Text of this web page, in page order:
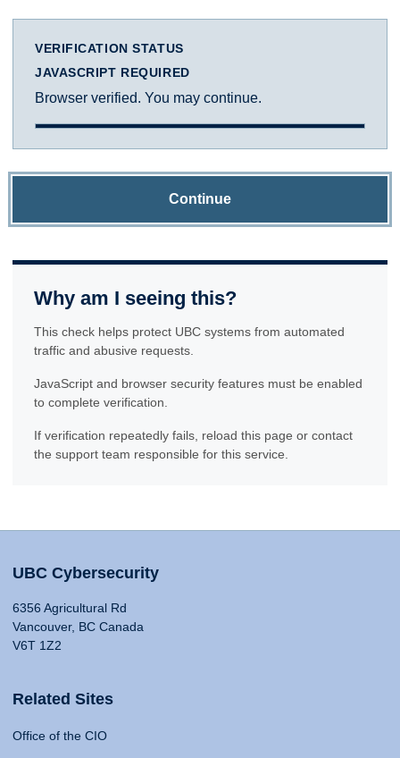
VERIFICATION STATUS
JAVASCRIPT REQUIRED
Browser verified. You may continue.
Continue
Why am I seeing this?
This check helps protect UBC systems from automated
traffic and abusive requests.
JavaScript and browser security features must be enabled
to complete verification.
If verification repeatedly fails, reload this page or contact
the support team responsible for this service.
UBC Cybersecurity
6356 Agricultural Rd
Vancouver, BC Canada
V6T 1Z2
Related Sites
Office of the CIO